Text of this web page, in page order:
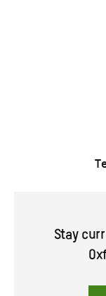
Stay